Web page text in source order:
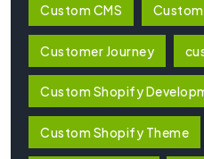
Custom CMS
Customer Journey
Custom Shopify
Custom Shopify Theme